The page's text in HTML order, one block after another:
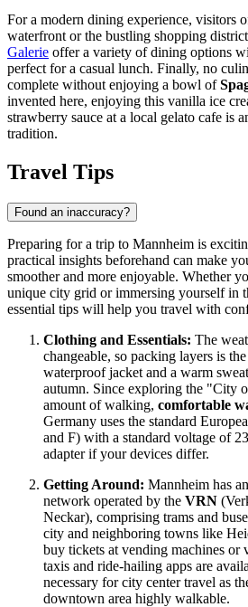
For a modern dining experience, visitors
waterfront or the bustling shopping
Galerie offer a variety of dining options
perfect for a casual lunch. Finally, no
complete without enjoying a bowl of
invented here, enjoying this vanilla ice
strawberry sauce at a local gelato cafe is
tradition.
Travel Tips
Found an inaccuracy?
Preparing for a trip to Mannheim is
practical insights beforehand can make
smoother and more enjoyable. Whether
unique city grid or immersing yourself in
essential tips will help you travel with
Clothing and Essentials: The
changeable, so packing layers is
waterproof jacket and a warm
autumn. Since exploring the "City
amount of walking, comfortable
Germany uses the standard
and F) with a standard voltage of
adapter if your devices differ.
Getting Around: Mannheim has
network operated by the VRN
Neckar), comprising trams and
city and neighboring towns like
buy tickets at vending machines or
taxis and ride-hailing apps are
necessary for city center travel as
downtown area highly walkable.